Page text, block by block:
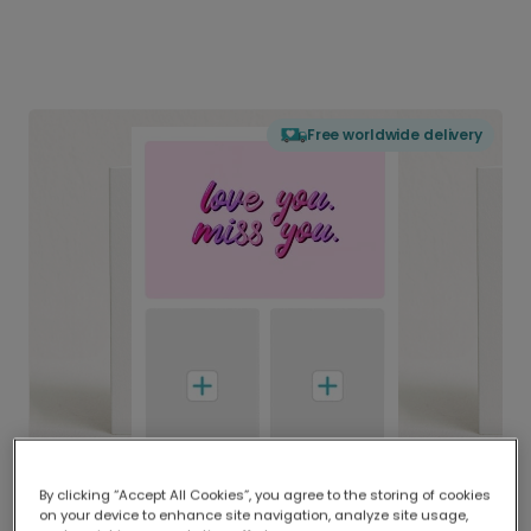
Free worldwide delivery
Delivered globally, printed locally.
By clicking “Accept All Cookies”, you agree to the storing of cookies
on your device to enhance site navigation, analyze site usage,